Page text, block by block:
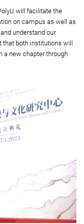
will facilitate the
on campus as well as
understand our
that both institutions will
a new chapter through